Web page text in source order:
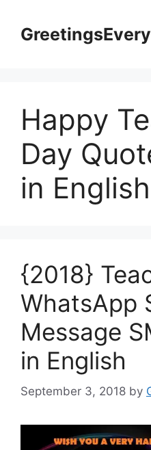
content
Happy
Day
in English
{2018}
WhatsApp
Message
in English
September 3, 2018 by